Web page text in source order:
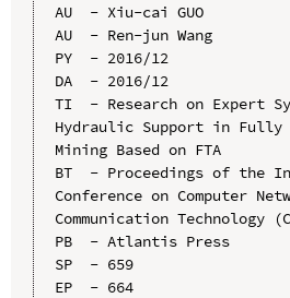
AU  - Xiu-cai GUO
AU  - Ren-jun Wang
PY  - 2016/12
DA  - 2016/12
TI  - Research on Expert
Hydraulic Support in Fully
Mining Based on FTA
BT  - Proceedings of the
Conference on Computer
Communication Technology
PB  - Atlantis Press
SP  - 659
EP  - 664